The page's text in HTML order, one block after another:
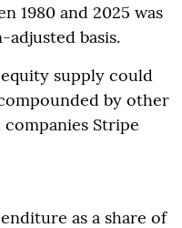
1980 and 2025 was
adjusted basis.
supply could
by other
companies Stripe
as a share of